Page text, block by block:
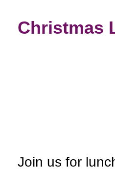
Christmas
Join us for